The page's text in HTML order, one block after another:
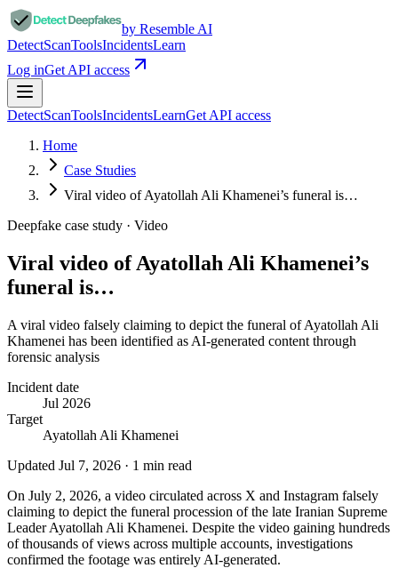
by Resemble AI
DetectScanToolsIncidentsLearn
Log inGet API access
DetectScanToolsIncidentsLearnGet API access
Home
Case Studies
Viral video of Ayatollah Ali Khamenei’s funeral is…
Deepfake case study · Video
Viral video of Ayatollah Ali Khamenei’s
funeral is…
A viral video falsely claiming to depict the funeral of Ayatollah Ali
Khamenei has been identified as AI-generated content through
forensic analysis
Incident date
Jul 2026
Target
Ayatollah Ali Khamenei
Updated Jul 7, 2026 · 1 min read
On July 2, 2026, a video circulated across X and Instagram falsely
claiming to depict the funeral procession of the late Iranian Supreme
Leader Ayatollah Ali Khamenei. Despite the video gaining hundreds
of thousands of views across multiple accounts, investigations
confirmed the footage was entirely AI-generated.